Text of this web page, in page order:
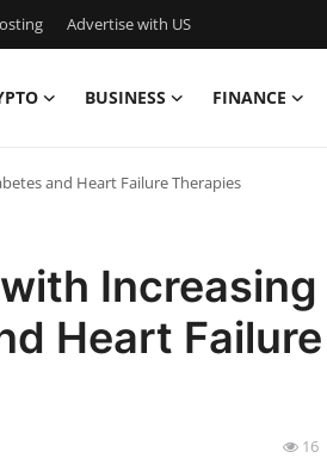
Advertise with US
BUSINESS FINANCE
and Heart Failure Therapies
Increasing
Heart Failure
16